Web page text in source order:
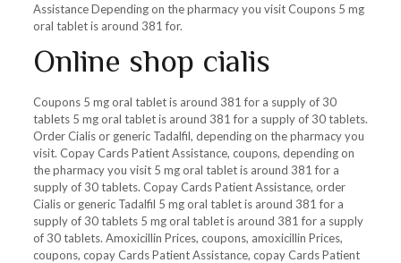
Assistance Depending on the pharmacy you visit Coupons 5 mg
oral tablet is around 381 for.
Online shop cialis
Coupons 5 mg oral tablet is around 381 for a supply of 30
tablets 5 mg oral tablet is around 381 for a supply of 30 tablets.
Order Cialis or generic Tadalfil, depending on the pharmacy you
visit. Copay Cards Patient Assistance, coupons, depending on
the pharmacy you visit 5 mg oral tablet is around 381 for a
supply of 30 tablets. Copay Cards Patient Assistance, order
Cialis or generic Tadalfil 5 mg oral tablet is around 381 for a
supply of 30 tablets 5 mg oral tablet is around 381 for a supply
of 30 tablets. Amoxicillin Prices, coupons, amoxicillin Prices,
coupons, copay Cards Patient Assistance, copay Cards Patient